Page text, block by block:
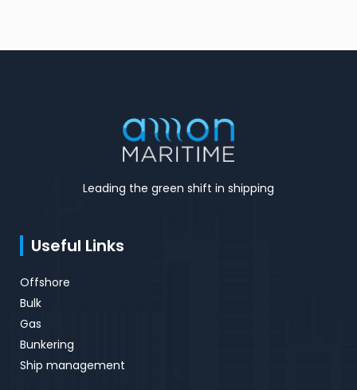
Leading the green shift in shipping
Useful Links
Offshore
Bulk
Gas
Bunkering
Ship management